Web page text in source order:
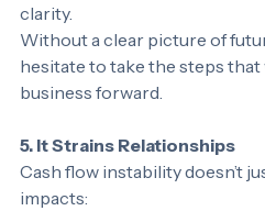
Growth requires confidence.
clarity.
Without a clear picture of
hesitate to take the steps that
5. It Strains Relationships
Cash flow instability doesn’t